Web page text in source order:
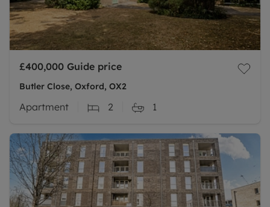
£400,000 Guide price
Butler Close, Oxford, OX2
Apartment 2 1